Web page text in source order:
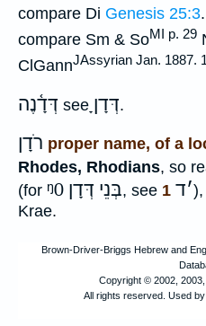
compare Di Genesis 25:3
compare Sm & SoMI p. 29
ClGannJAssyrian Jan. 1887.
דְּדָ֫נֶה see דְּדָןָ.
רֹדָן proper name, of a
Rhodes, Rhodians, so
(for ᵑ0 בְּנֵי דְּדָן, see ׳ד 1 ),
Krae.